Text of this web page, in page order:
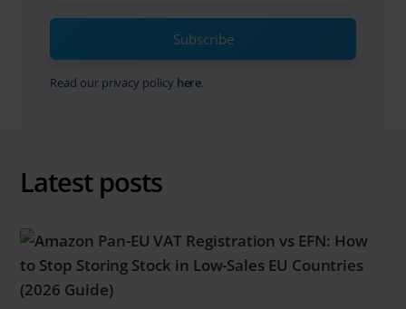
Subscribe
Read our privacy policy here.
Latest posts